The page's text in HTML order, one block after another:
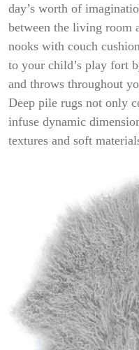
day’s worth of
between the living room
nooks with couch
to your child’s play fort
and throws throughout
Deep pile rugs not only
infuse dynamic
textures and soft